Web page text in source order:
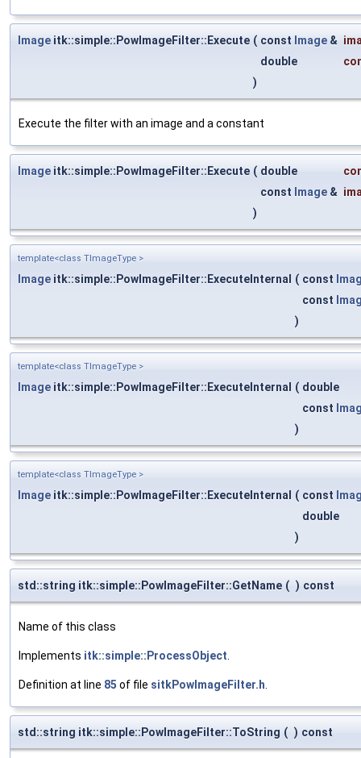
Image itk::simple::PowImageFilter::Execute ( const Image &
double
)
Execute the filter with an image and a constant
Image itk::simple::PowImageFilter::Execute ( double
const Image &
)
template<class TImageType >
Image itk::simple::PowImageFilter::ExecuteInternal ( const
const
)
template<class TImageType >
Image itk::simple::PowImageFilter::ExecuteInternal ( double
const
)
template<class TImageType >
Image itk::simple::PowImageFilter::ExecuteInternal ( const
double
)
std::string itk::simple::PowImageFilter::GetName ( ) const
Name of this class
Implements itk::simple::ProcessObject
Definition at line 85 of file sitkPowImageFilter.h
std::string itk::simple::PowImageFilter::ToString ( ) const